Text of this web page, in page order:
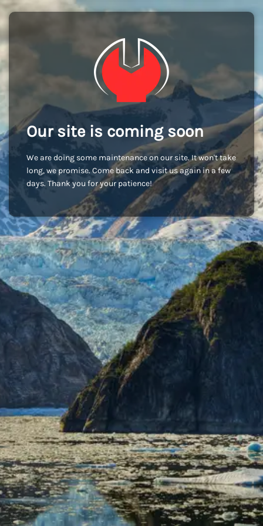
Our site is coming soon
We are doing some maintenance on our site. It won't take
long, we promise. Come back and visit us again in a few
days. Thank you for your patience!